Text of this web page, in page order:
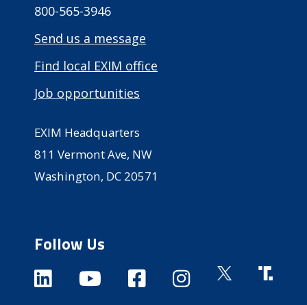
800-565-3946
Send us a message
Find local EXIM office
Job opportunities
EXIM Headquarters
811 Vermont Ave, NW
Washington, DC 20571
Follow Us